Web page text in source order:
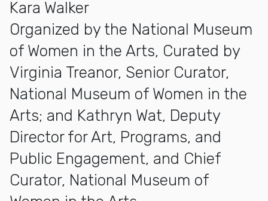
Kara Walker
Organized by the National Museum
of Women in the Arts, Curated by
Virginia Treanor, Senior Curator,
National Museum of Women in the
Arts; and Kathryn Wat, Deputy
Director for Art, Programs, and
Public Engagement, and Chief
Curator, National Museum of